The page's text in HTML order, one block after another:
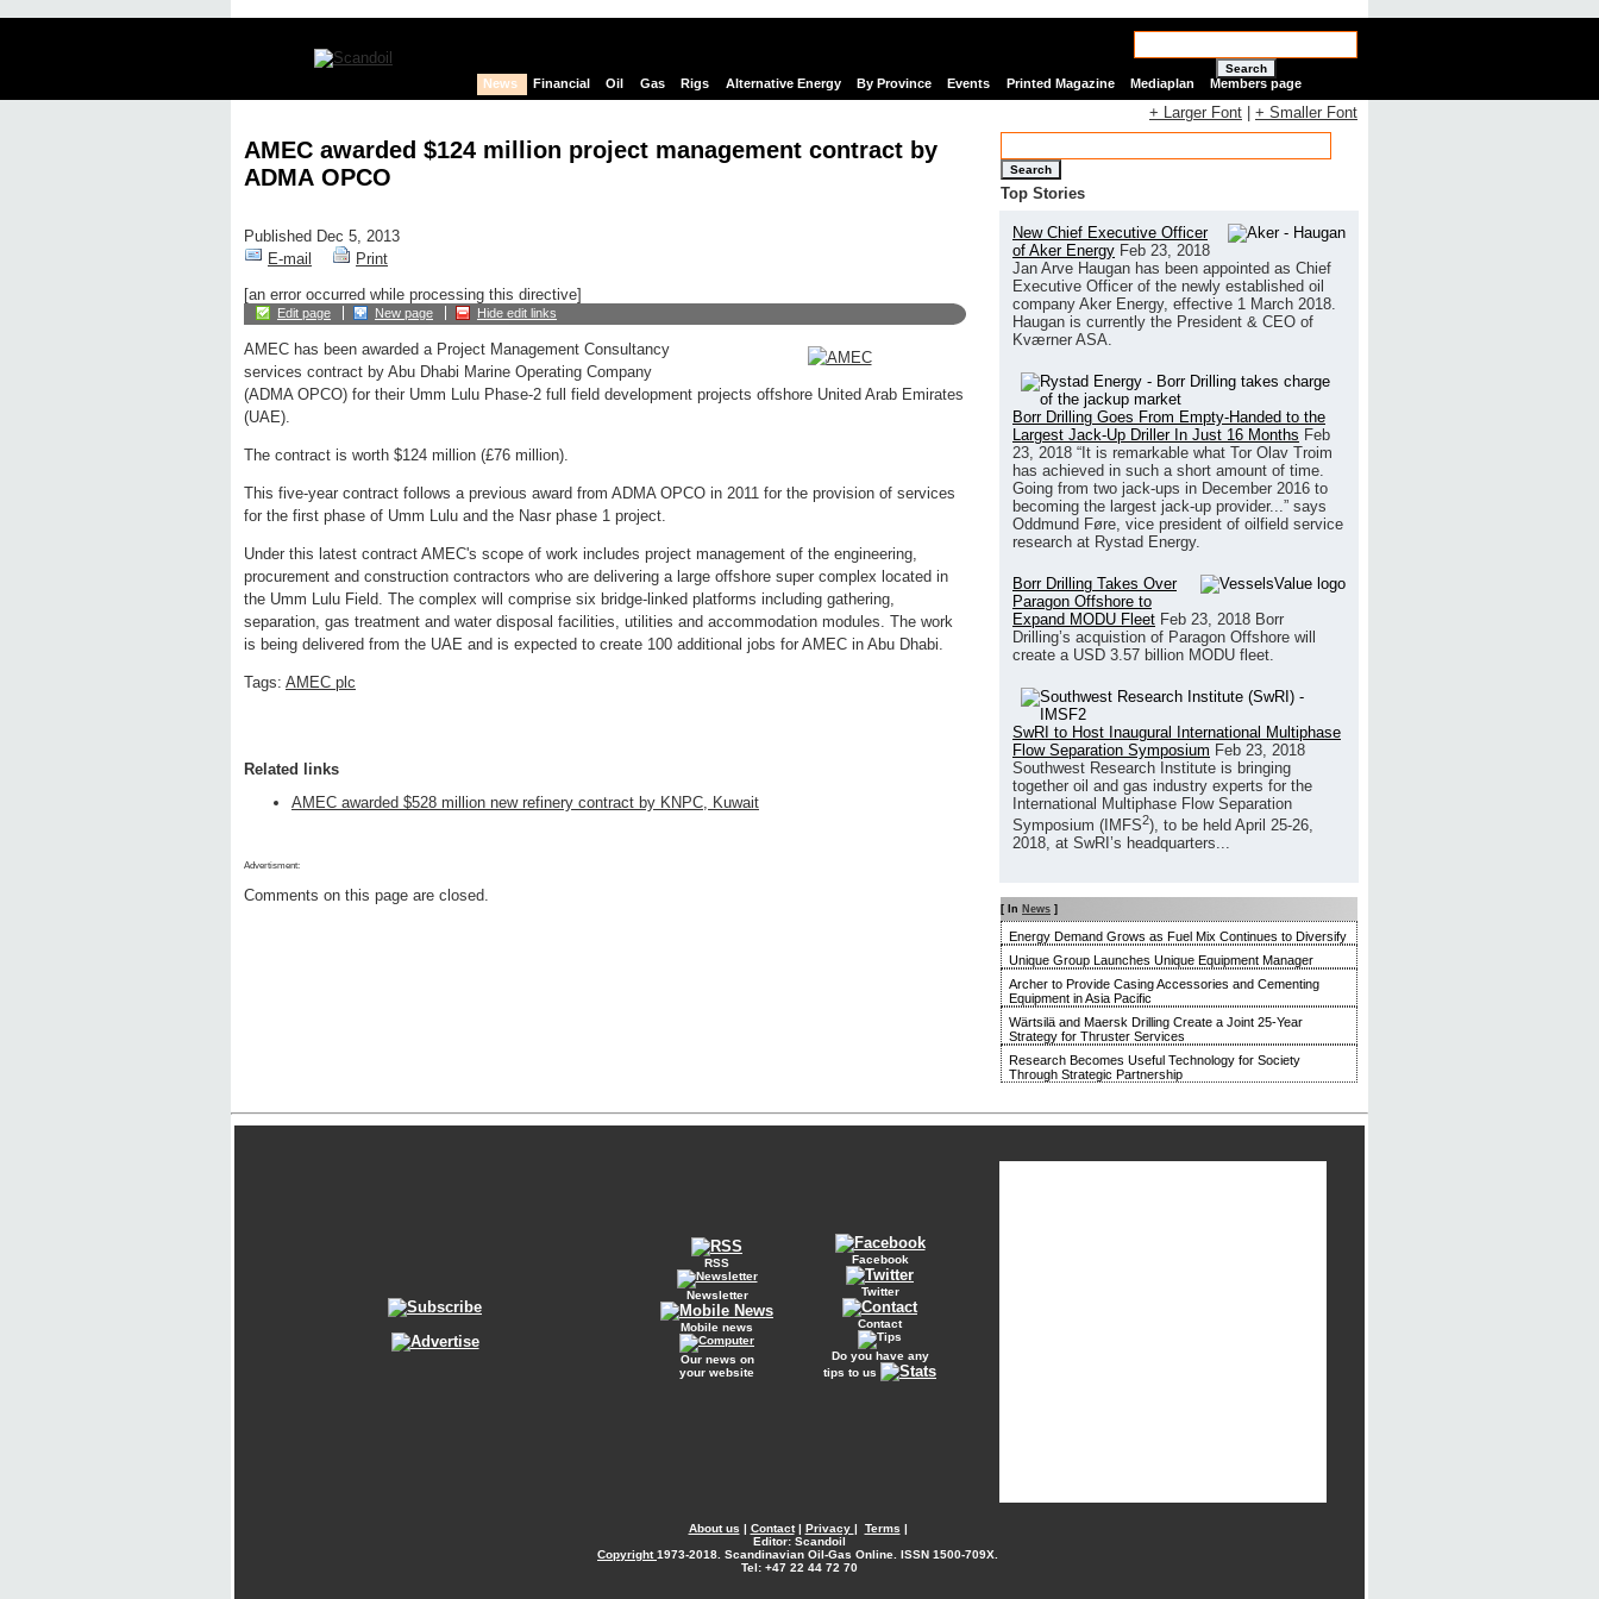
Search
News Financial Oil Gas Rigs Alternative Energy By Province Events Printed Magazine Mediaplan Members page
AMEC awarded $124 million project management contract by
ADMA OPCO
Published Dec 5, 2013
E-mail
Print
[an error occurred while processing this directive]
Edit page New page Hide edit links
AMEC has been awarded a Project Management Consultancy
services contract by Abu Dhabi Marine Operating Company
(ADMA OPCO) for their Umm Lulu Phase-2 full field development projects offshore United Arab Emirates
(UAE).
The contract is worth $124 million (£76 million).
This five-year contract follows a previous award from ADMA OPCO in 2011 for the provision of services
for the first phase of Umm Lulu and the Nasr phase 1 project.
Under this latest contract AMEC's scope of work includes project management of the engineering,
procurement and construction contractors who are delivering a large offshore super complex located in
the Umm Lulu Field. The complex will comprise six bridge-linked platforms including gathering,
separation, gas treatment and water disposal facilities, utilities and accommodation modules. The work
is being delivered from the UAE and is expected to create 100 additional jobs for AMEC in Abu Dhabi.
Tags: AMEC plc
Related links
AMEC awarded $528 million new refinery contract by KNPC, Kuwait
Advertisment:
Comments on this page are closed.
+ Larger Font + Smaller Font
Search
Top Stories
New Chief Executive Officer
of Aker Energy Feb 23, 2018
Jan Arve Haugan has been appointed as Chief
Executive Officer of the newly established oil
company Aker Energy, effective 1 March 2018.
Haugan is currently the President & CEO of
Kværner ASA.
Borr Drilling Goes From Empty-Handed to the
Largest Jack-Up Driller In Just 16 Months Feb
23, 2018 “It is remarkable what Tor Olav Troim
has achieved in such a short amount of time.
Going from two jack-ups in December 2016 to
becoming the largest jack-up provider...” says
Oddmund Føre, vice president of oilfield service
research at Rystad Energy.
Borr Drilling Takes Over
Paragon Offshore to
Expand MODU Fleet Feb 23, 2018 Borr
Drilling’s acquistion of Paragon Offshore will
create a USD 3.57 billion MODU fleet.
SwRI to Host Inaugural International Multiphase
Flow Separation Symposium Feb 23, 2018
Southwest Research Institute is bringing
together oil and gas industry experts for the
International Multiphase Flow Separation
Symposium (IMFS2), to be held April 25-26,
2018, at SwRI’s headquarters...
[ In News ]
Energy Demand Grows as Fuel Mix Continues to Diversify
Unique Group Launches Unique Equipment Manager
Archer to Provide Casing Accessories and Cementing
Equipment in Asia Pacific
Wärtsilä and Maersk Drilling Create a Joint 25-Year
Strategy for Thruster Services
Research Becomes Useful Technology for Society
Through Strategic Partnership
RSS
Newsletter
Mobile news
Our news on
your website
Facebook
Twitter
Contact
Do you have any
tips to us
About us | Contact| Privacy | Terms |
Editor: Scandoil
Copyright1973-2018. Scandinavian Oil-Gas Online. ISSN 1500-709X.
Tel: +47 22 44 72 70